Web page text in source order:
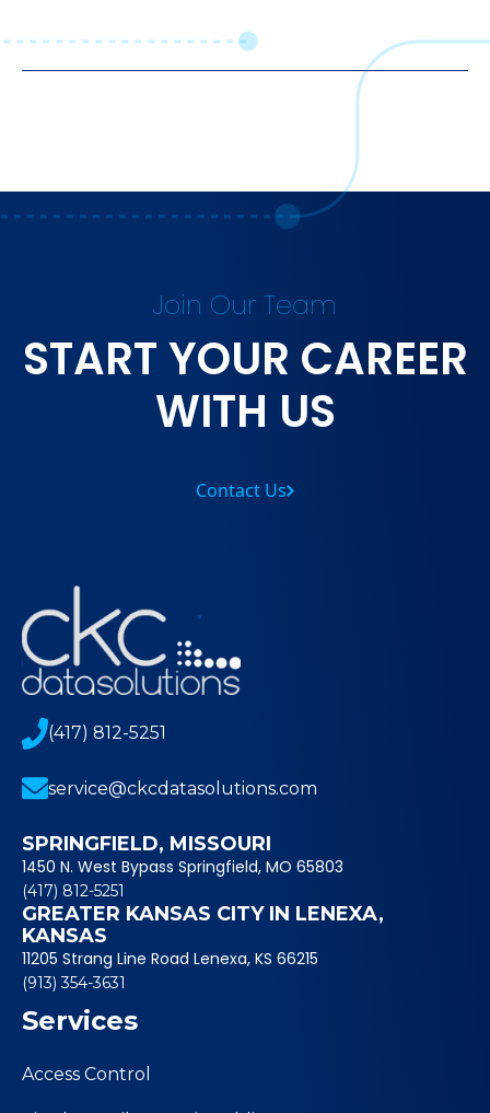
Join Our Team
START YOUR CAREER
WITH US
Contact Us
(417) 812-5251
service@ckcdatasolutions.com
SPRINGFIELD, MISSOURI
1450 N. West Bypass Springfield, MO 65803
(417) 812-5251
GREATER KANSAS CITY IN LENEXA,
KANSAS
11205 Strang Line Road Lenexa, KS 66215
(913) 354-3631
Services
Access Control